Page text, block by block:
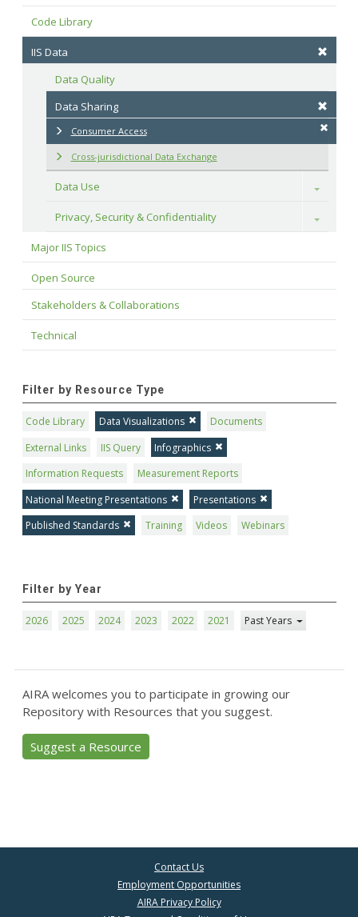
Code Library
IIS Data
Data Quality
Data Sharing
Consumer Access
Cross-jurisdictional Data Exchange
Data Use Toggle
Privacy, Security & Confidentiality Toggle
Major IIS Topics
Open Source
Stakeholders & Collaborations
Technical
Filter by Resource Type
Code Library Data Visualizations
Documents
External Links
IIS Query
Infographics
Information Requests
Measurement Reports
National Meeting Presentations
Presentations
Published Standards
Training Videos Webinars
Filter by Year
2026 2025 2024 2023 2022 2021 Past Years
AIRA welcomes you to participate in growing our
Repository with Resources that you suggest.
Suggest a Resource
Contact Us
Employment Opportunities
AIRA Privacy Policy